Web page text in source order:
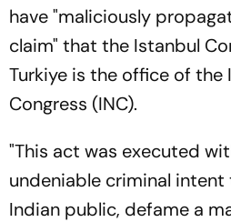
have "maliciously
claim" that the Istanbul
Turkiye is the office of the
Congress (INC).
"This act was executed
undeniable criminal
Indian public, defame a